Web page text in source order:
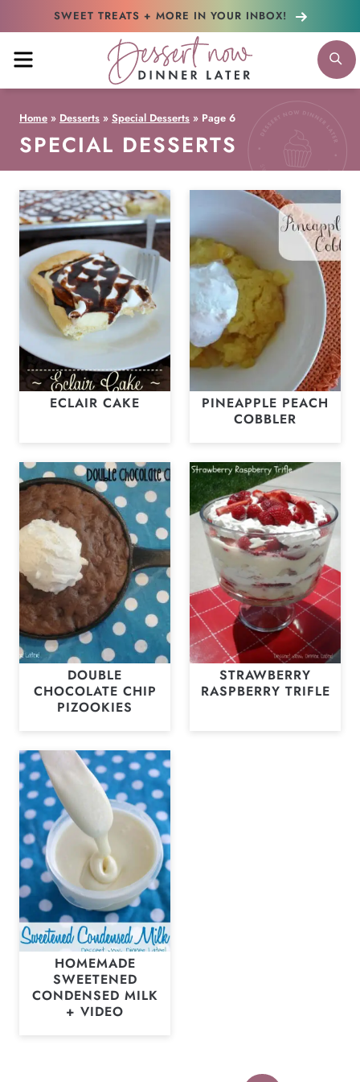
content
SWEET TREATS + MORE IN YOUR INBOX!
MENU
Home » Desserts » Special Desserts » Page 6
SPECIAL DESSERTS
ECLAIR CAKE
PINEAPPLE PEACH
COBBLER
DOUBLE
CHOCOLATE CHIP
PIZOOKIES
STRAWBERRY
RASPBERRY TRIFLE
HOMEMADE
SWEETENED
CONDENSED MILK
+ VIDEO